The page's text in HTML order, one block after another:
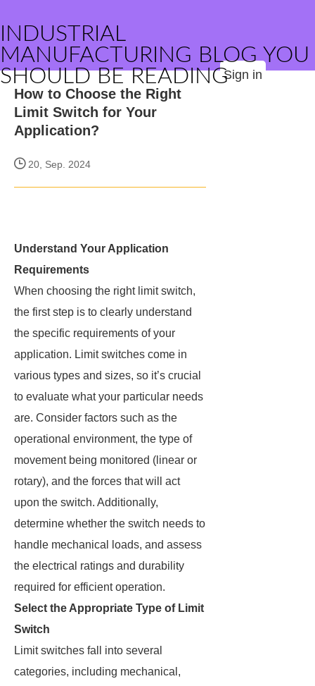
INDUSTRIAL
MANUFACTURING BLOG YOU
SHOULD BE READINGSign in
How to Choose the Right
Limit Switch for Your
Application?
20, Sep. 2024
Understand Your Application
Requirements
When choosing the right limit switch,
the first step is to clearly understand
the specific requirements of your
application. Limit switches come in
various types and sizes, so it’s crucial
to evaluate what your particular needs
are. Consider factors such as the
operational environment, the type of
movement being monitored (linear or
rotary), and the forces that will act
upon the switch. Additionally,
determine whether the switch needs to
handle mechanical loads, and assess
the electrical ratings and durability
required for efficient operation.
Select the Appropriate Type of Limit
Switch
Limit switches fall into several
categories, including mechanical,